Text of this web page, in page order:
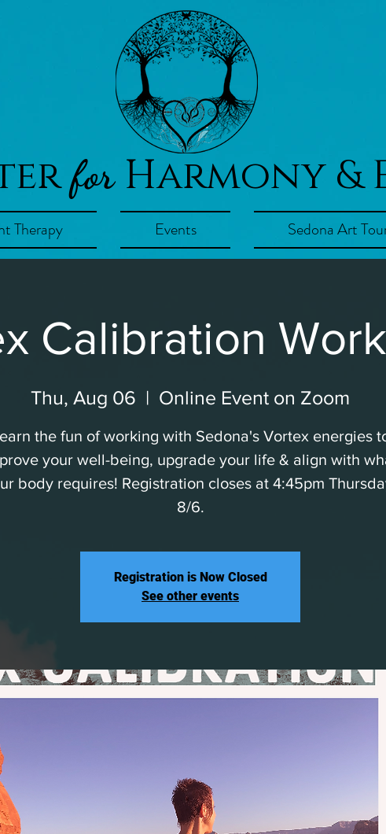
forHarmony &
Therapy Events Sedona Art
Calibration
Thu, Aug 06
  |
Online Event on Zoom
the fun of working with Sedona's Vortex energies
your well-being, upgrade your life & align with
body requires! Registration closes at 4:45pm
8/6.
Registration is Now Closed
See other events